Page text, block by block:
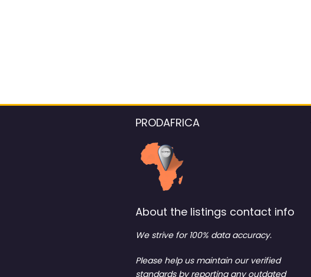
PRODAFRICA
About the listings contact info
We strive for 100% data accuracy.
Please help us maintain our verified
standards by reporting any outdated